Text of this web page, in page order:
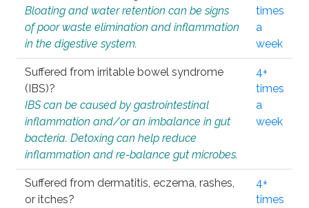
Bloating and water retention can be signs
of poor waste elimination and inflammation
in the digestive system.
times
a
week
Suffered from irritable bowel syndrome
(IBS)?
IBS can be caused by gastrointestinal
inflammation and/or an imbalance in gut
bacteria. Detoxing can help reduce
inflammation and re-balance gut microbes.
4+
times
a
week
Suffered from dermatitis, eczema, rashes,
or itches?
4+
times